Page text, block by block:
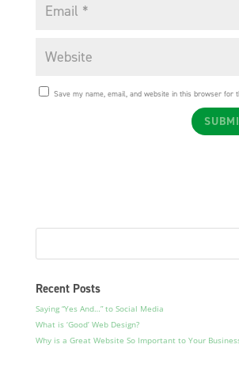
Save my name, email, and website in this browser for
Recent Posts
Saying “Yes And…” to Social Media
What is ‘Good’ Web Design?
Why is a Great Website So Important to Your